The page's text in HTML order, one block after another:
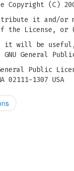
(C)
it and/or
the License,
be useful, but
the GNU General
Public
1307 USA